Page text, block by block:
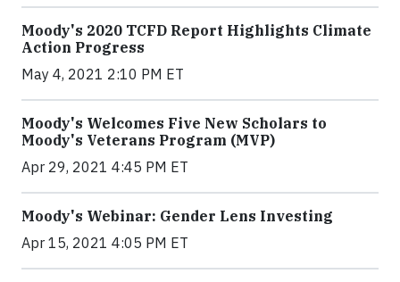
Moody's 2020 TCFD Report Highlights Climate
Action Progress
May 4, 2021 2:10 PM ET
Moody's Welcomes Five New Scholars to
Moody's Veterans Program (MVP)
Apr 29, 2021 4:45 PM ET
Moody's Webinar: Gender Lens Investing
Apr 15, 2021 4:05 PM ET